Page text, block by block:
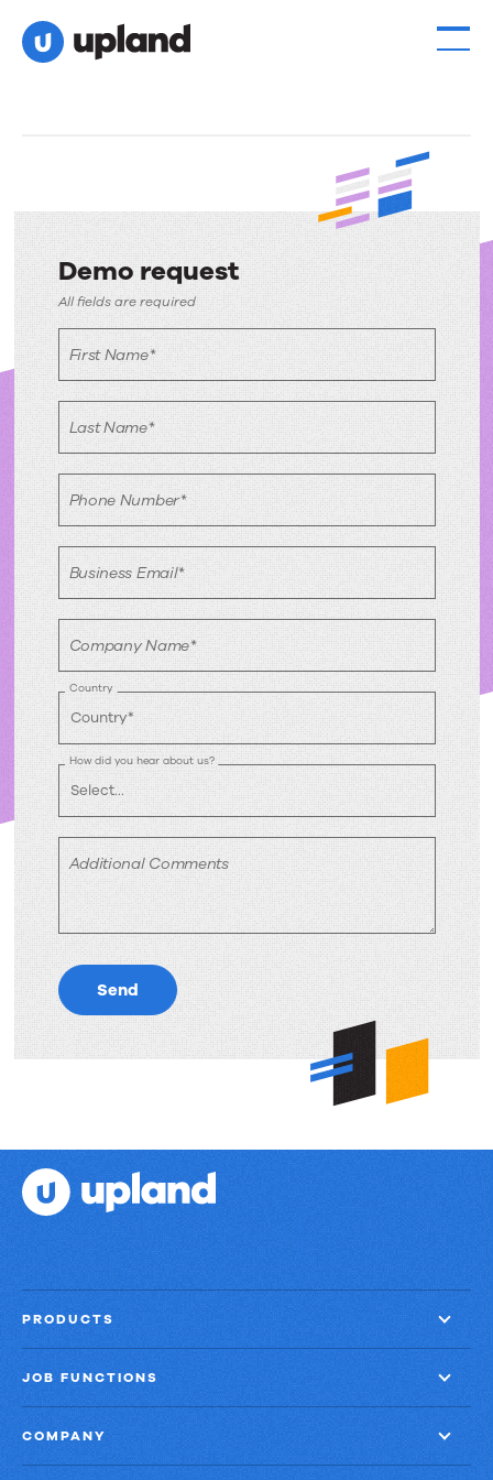
Demo request
Demo
request
All fields are required
First Name*
Last Name*
Phone Number*
Business Email*
Company Name*
Country
How did you hear about us?
Additional Comments
Send
PRODUCTS
JOB FUNCTIONS
COMPANY